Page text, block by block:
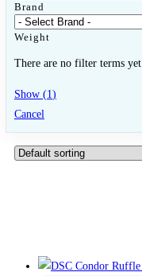
Brand
Weight
There are no filter terms yet
Show (1)
Cancel